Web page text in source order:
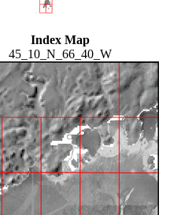
Index Map
45_10_N_66_40_W